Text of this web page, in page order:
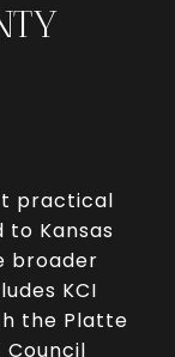
practical
Kansas
broader
KCI
the Platte